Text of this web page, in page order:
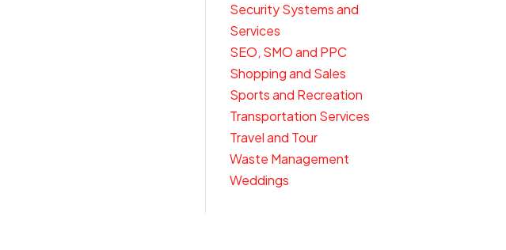
Security Systems and
Services
SEO, SMO and PPC
Shopping and Sales
Sports and Recreation
Transportation Services
Travel and Tour
Waste Management
Weddings